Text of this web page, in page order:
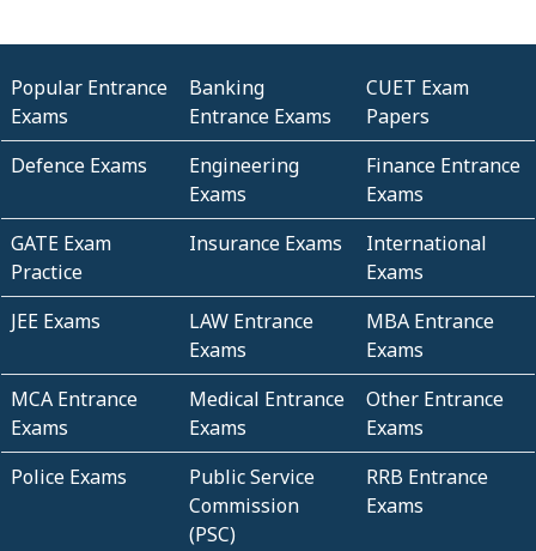
Popular Entrance
Exams
Banking
Entrance Exams
CUET Exam
Papers
Defence Exams
Engineering
Exams
Finance Entrance
Exams
GATE Exam
Practice
Insurance Exams
International
Exams
JEE Exams
LAW Entrance
Exams
MBA Entrance
Exams
MCA Entrance
Exams
Medical Entrance
Exams
Other Entrance
Exams
Police Exams
Public Service
Commission
(PSC)
RRB Entrance
Exams